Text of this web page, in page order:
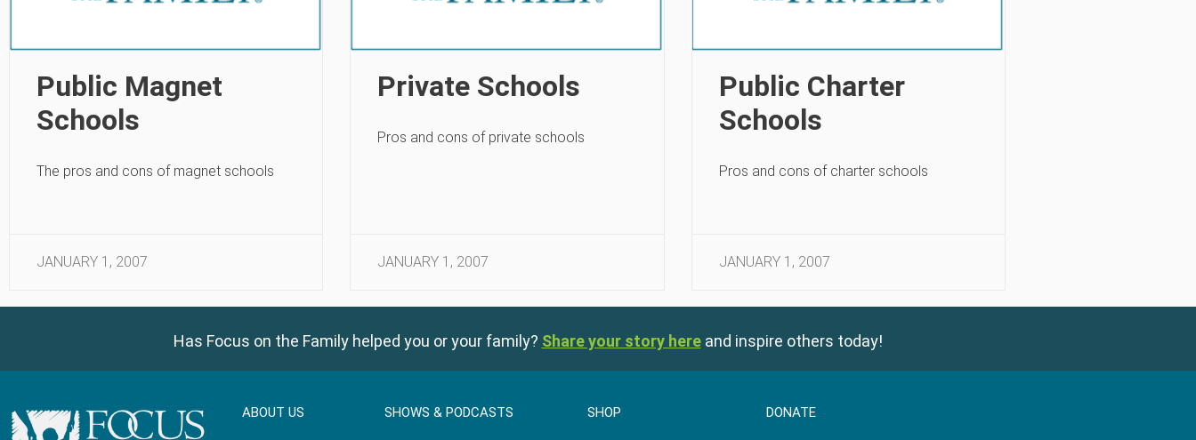
Public Magnet
Schools
The pros and cons of magnet schools
JANUARY 1, 2007
Private Schools
Pros and cons of private schools
JANUARY 1, 2007
Public Charter
Schools
Pros and cons of charter schools
JANUARY 1, 2007
Has Focus on the Family helped you or your family? Share your story here and inspire others today!
ABOUT US SHOWS & PODCASTS SHOP DONATE